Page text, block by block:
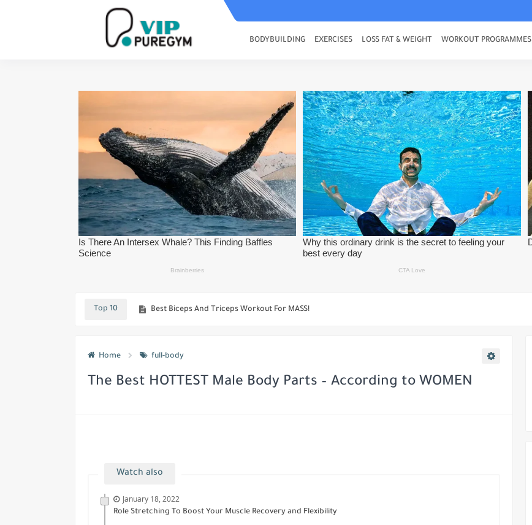
BODYBUILDING EXERCISES LOSS FAT & WEIGHT WORKOUT PROGRAMMES
Top 10
How To Boost Your HGH Naturally To build strong Body
7 Tips For Developing six pack abs and Burning Belly Fat
The Best Arms Workout Routine For Beginners
Change The Way You Train Back With This Best Moves
4 Supplements Are necessary To Build Muscle Fast
Best Biceps And Triceps Workout For MASS!
Best workout To Quickly Get Huge & Mass Triceps
Home full-body
The Best HOTTEST Male Body Parts – According to WOMEN
Watch also
January 18, 2022
Role Stretching To Boost Your Muscle Recovery and Flexibility